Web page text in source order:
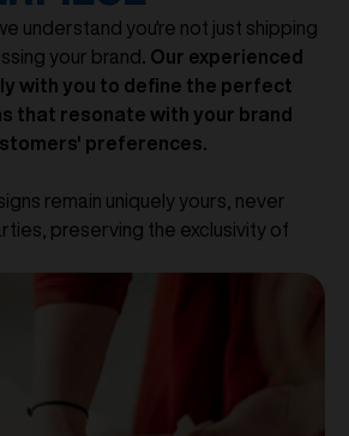
understand you're not just shipping
your brand
. Our experienced
with you to define the perfect
that resonate with your brand
preferences.
remain uniquely yours, never
preserving the exclusivity of